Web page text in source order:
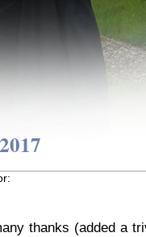
thanks (added a